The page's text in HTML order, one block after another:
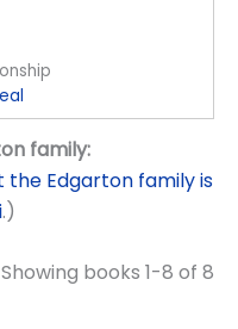
family:
Edgarton family is
.)
Showing books 1-8 of 8